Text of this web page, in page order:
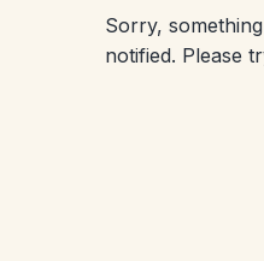
Sorry,
notified. Please